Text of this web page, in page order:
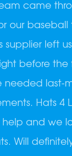
came
our baseball
supplier left
before the
needed last-
Hats 4
and we
Will